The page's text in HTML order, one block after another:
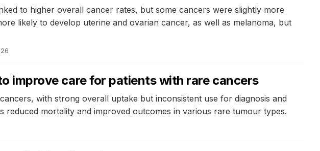
to higher overall cancer rates, but some cancers were slightly more
likely to develop uterine and ovarian cancer, as well as melanoma, but
improve care for patients with rare cancers
with strong overall uptake but inconsistent use for diagnosis and
reduced mortality and improved outcomes in various rare tumour types.